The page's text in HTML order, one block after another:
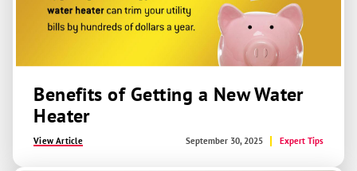
Benefits of Getting a New Water
Heater
View Article September 30, 2025 Expert Tips